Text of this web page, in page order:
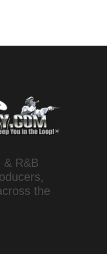
& R&B
the